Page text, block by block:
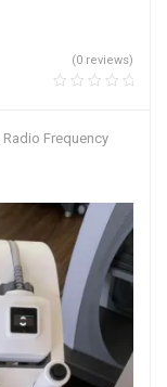
(0 reviews)
Radio Frequency